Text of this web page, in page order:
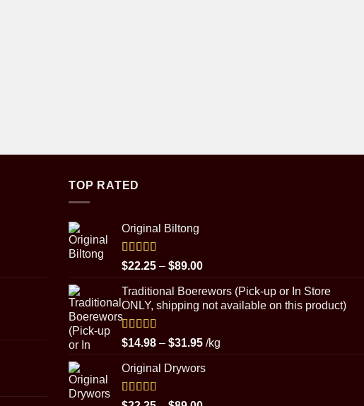
TOP RATED
Original Biltong
Rated5.00
out of 5
$22.25 – $89.00Price
$22.25
through
Traditional Boerewors (Pick-up or In Store
ONLY, shipping not available on this product)
Rated5.00
out of 5
$14.98 – $31.95Price
$14.98
$31.95
/kg
Original Drywors
Rated5.00